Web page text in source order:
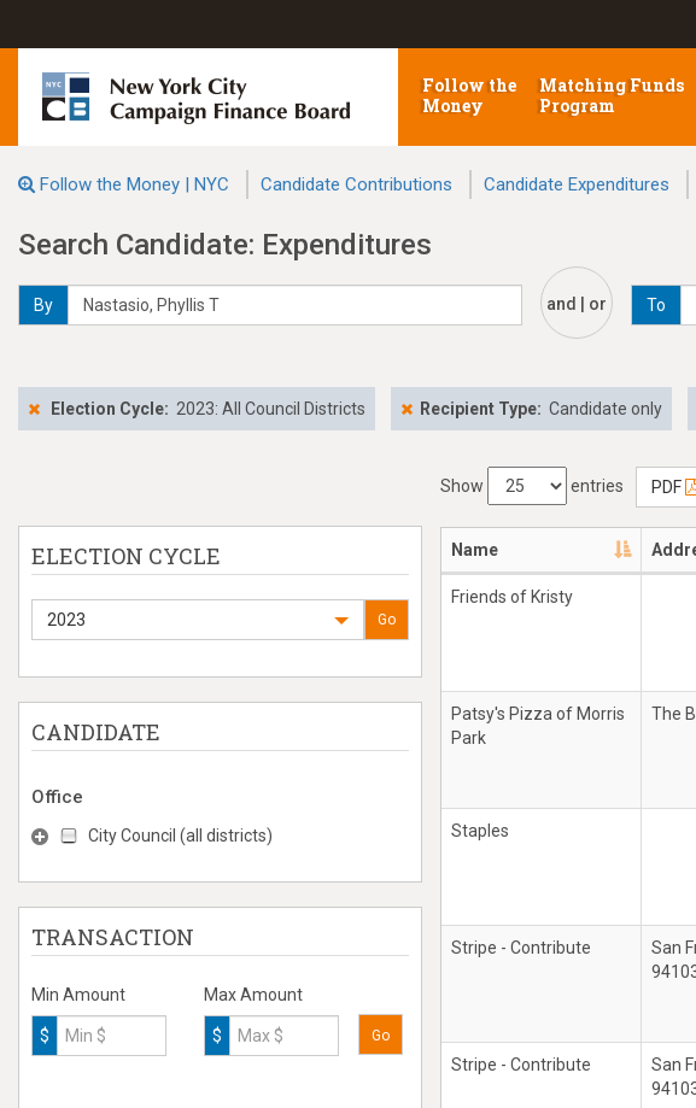
Follow the
Money
Matching Funds
Program
Follow the Money | NYC Candidate Contributions Candidate Expenditures
Search Candidate: Expenditures
By and | or To
Election Cycle: 2023: All Council Districts Recipient Type: Candidate only
ELECTION CYCLE
2023 Go
CANDIDATE
Office
City Council (all districts)
TRANSACTION
Min Amount
$
Max Amount
$ Go
Show entries PDF
Name
Friends of Kristy
Patsy's Pizza of Morris
Park
The
Staples
Stripe - Contribute
San
Stripe - Contribute
San